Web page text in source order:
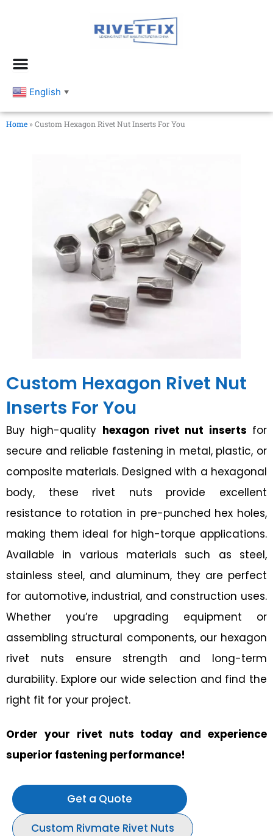
English ▼
Home »Custom Hexagon Rivet Nut Inserts For You
Custom Hexagon Rivet Nut
Inserts For You
Buy high-quality hexagon rivet nut inserts for
secure and reliable fastening in metal, plastic, or
composite materials. Designed with a hexagonal
body, these rivet nuts provide excellent
resistance to rotation in pre-punched hex holes,
making them ideal for high-torque applications.
Available in various materials such as steel,
stainless steel, and aluminum, they are perfect
for automotive, industrial, and construction uses.
Whether you’re upgrading equipment or
assembling structural components, our hexagon
rivet nuts ensure strength and long-term
durability. Explore our wide selection and find the
right fit for your project.
Order your rivet nuts today and experience
superior fastening performance!
Get a Quote
Custom Rivmate Rivet Nuts